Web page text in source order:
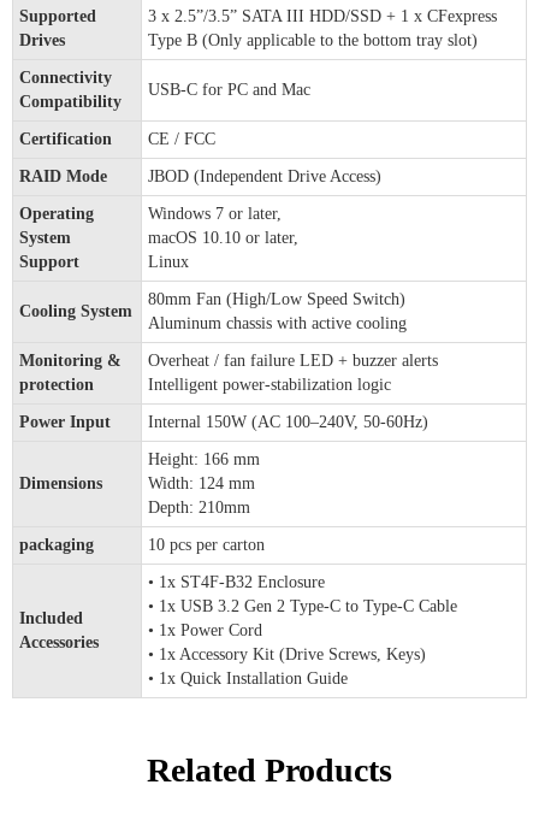
Supported
Drives
3 x 2.5”/3.5” SATA III HDD/SSD + 1 x CFexpress
Type B (Only applicable to the bottom tray slot)
Connectivity
Compatibility
USB-C for PC and Mac
Certification CE / FCC
RAID Mode JBOD (Independent Drive Access)
Operating
System
Support
Windows 7 or later,
macOS 10.10 or later,
Linux
Cooling System
80mm Fan (High/Low Speed Switch)
Aluminum chassis with active cooling
Monitoring &
protection
Overheat / fan failure LED + buzzer alerts
Intelligent power-stabilization logic
Power Input Internal 150W (AC 100–240V, 50-60Hz)
Dimensions
Height: 166 mm
Width: 124 mm
Depth: 210mm
packaging 10 pcs per carton
Included
Accessories
• 1x ST4F-B32 Enclosure
• 1x USB 3.2 Gen 2 Type-C to Type-C Cable
• 1x Power Cord
• 1x Accessory Kit (Drive Screws, Keys)
• 1x Quick Installation Guide
Related Products